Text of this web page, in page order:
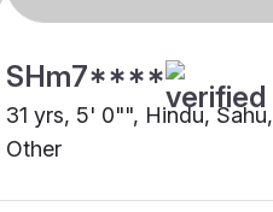
SHm7****
31 yrs, 5' 0"", Hindu, Sahu,
Other